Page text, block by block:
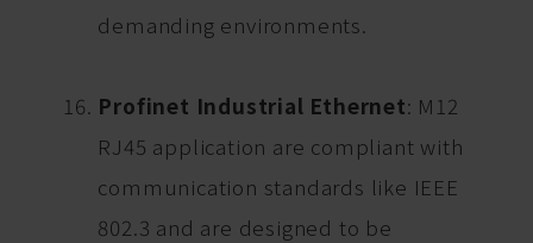
demanding environments.
Profinet Industrial Ethernet: M12
RJ45 application are compliant with
communication standards like IEEE
802.3 and are designed to be